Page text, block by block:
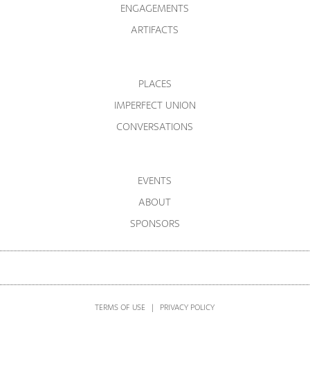
ENGAGEMENTS
ARTIFACTS
PLACES
IMPERFECT UNION
CONVERSATIONS
EVENTS
ABOUT
SPONSORS
TERMS OF USE | PRIVACY POLICY